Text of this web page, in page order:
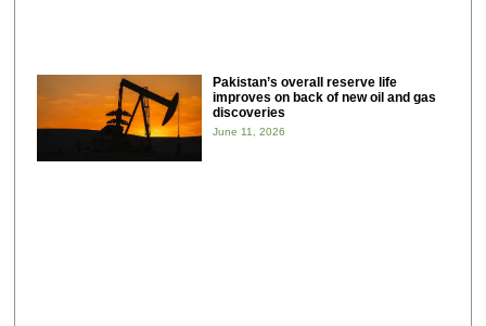
Pakistan’s overall reserve life
improves on back of new oil and gas
discoveries
June 11, 2026